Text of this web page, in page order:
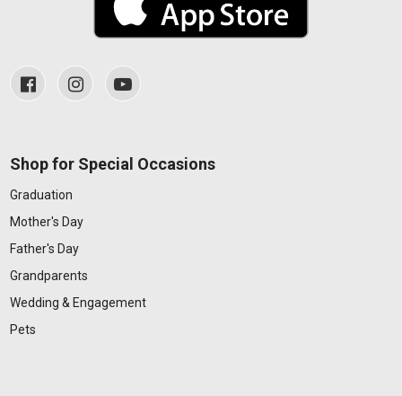
Shop for Special Occasions
Graduation
Mother's Day
Father's Day
Grandparents
Wedding & Engagement
Pets